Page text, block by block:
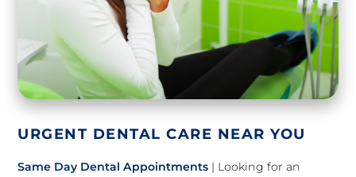
URGENT DENTAL CARE NEAR YOU
Same Day Dental Appointments | Looking for an